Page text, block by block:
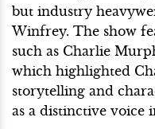
but industry
Winfrey. The show
such as Charlie
which highlighted
storytelling and
as a distinctive voice